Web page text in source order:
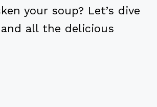
your soup? Let’s dive
all the delicious